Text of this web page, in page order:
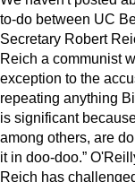
to-do between UC
Secretary Robert
Reich a communist
exception to the
repeating anything
is significant
among others, are
it in doo-doo.”
Reich has